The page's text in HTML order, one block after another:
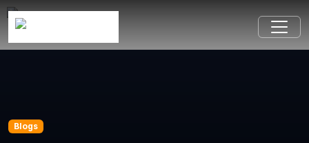
Blogs